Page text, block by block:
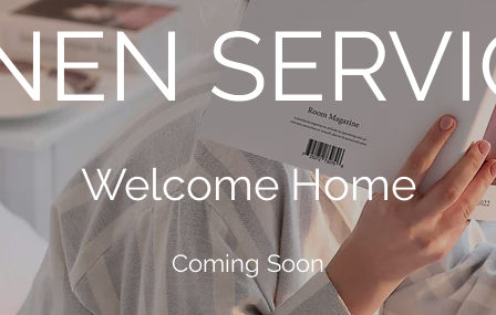
Welcome Home
Coming Soon